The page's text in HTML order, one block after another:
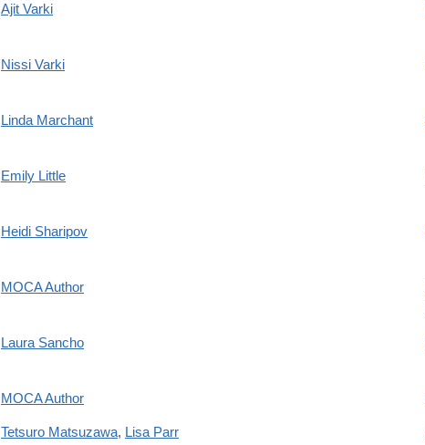
Ajit Varki
Nissi Varki
Linda Marchant
Emily Little
Heidi Sharipov
MOCA Author
Laura Sancho
MOCA Author
Tetsuro Matsuzawa, Lisa Parr